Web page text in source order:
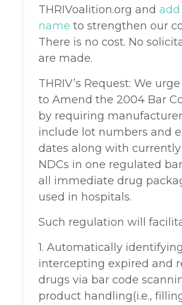
THRIVoalition.org and
name to strengthen our
There is no cost. No
are made.
THRIV’s Request: We
to Amend the 2004 Bar
by requiring
include lot numbers and
dates along with
NDCs in one regulated
all immediate drug
used in hospitals.
Such regulation will
1. Automatically
intercepting expired and
drugs via bar code
product handling(i.e.,